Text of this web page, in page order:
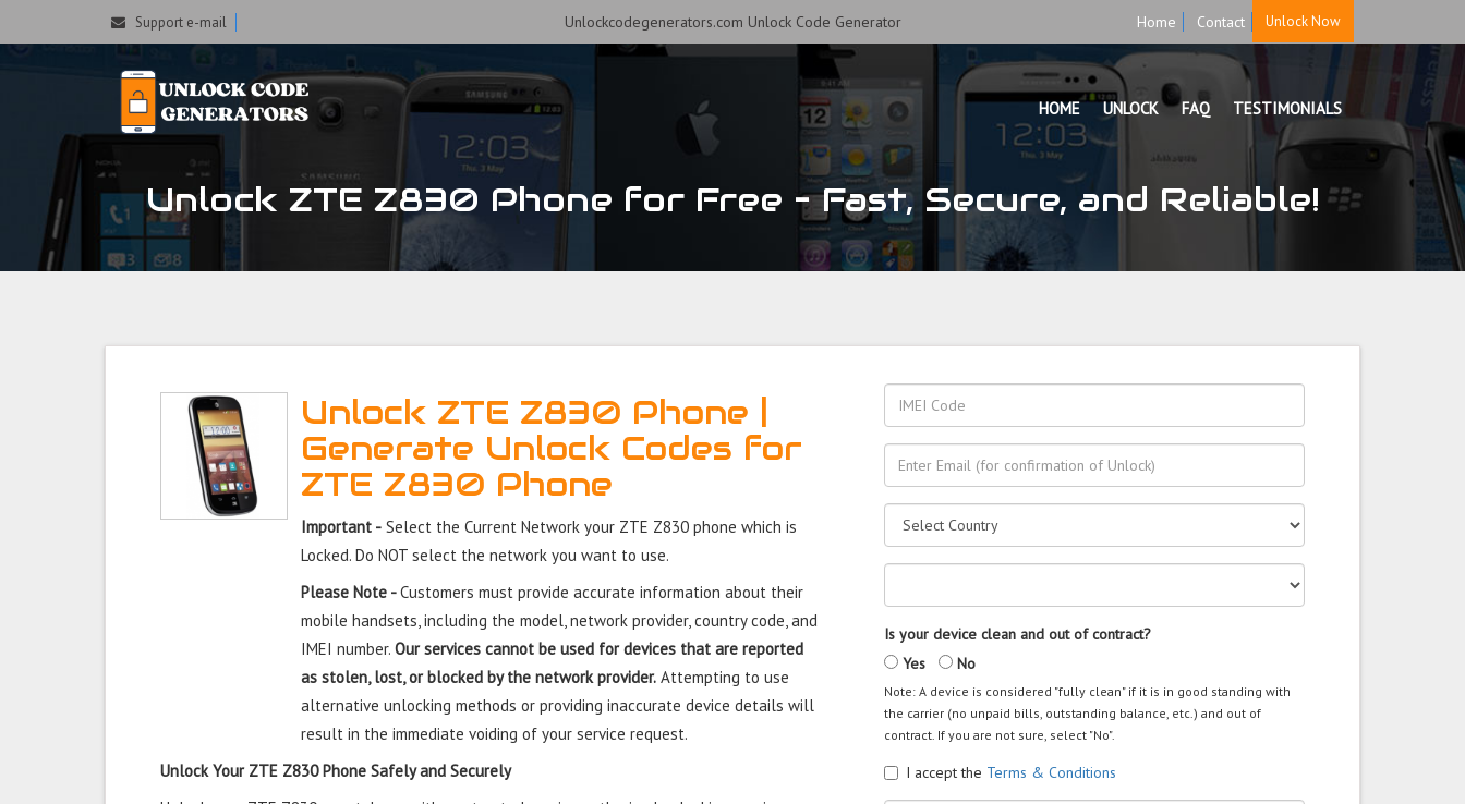
Support e-mail Unlockcodegenerators.com Unlock Code Generator Home Contact Unlock Now
HOME UNLOCK FAQ TESTIMONIALS
Unlock ZTE Z830 Phone for Free – Fast, Secure, and Reliable!
Unlock ZTE Z830 Phone |
Generate Unlock Codes for
ZTE Z830 Phone
Important - Select the Current Network your ZTE Z830 phone which is
Locked. Do NOT select the network you want to use.
Please Note -Customers must provide accurate information about their
mobile handsets, including the model, network provider, country code, and
IMEI number.Our services cannot be used for devices that are reported
as stolen, lost, or blocked by the network provider. Attempting to use
alternative unlocking methods or providing inaccurate device details will
result in the immediate voiding of your service request.
Unlock Your ZTE Z830 Phone Safely and Securely
Is your device clean and out of contract?
Yes
No
Note: A device is considered "fully clean" if it is in good standing with
the carrier (no unpaid bills, outstanding balance, etc.) and out of
contract. If you are not sure, select "No".
I accept the Terms & Conditions